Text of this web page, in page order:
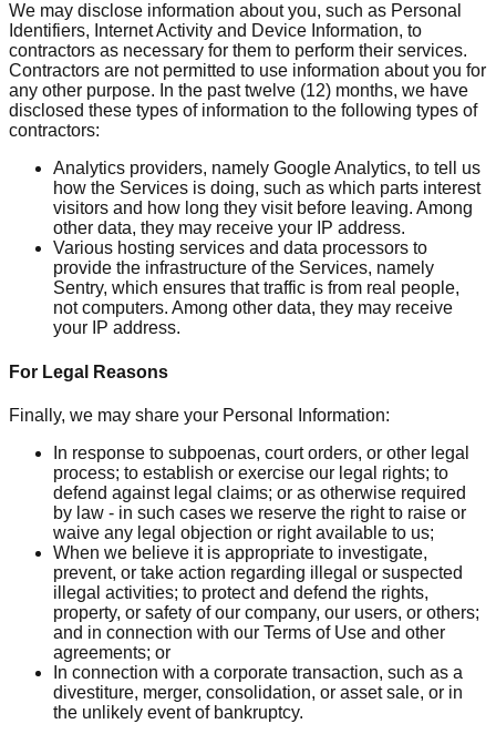
We may disclose information about you, such as Personal
Identifiers, Internet Activity and Device Information, to
contractors as necessary for them to perform their services.
Contractors are not permitted to use information about you for
any other purpose. In the past twelve (12) months, we have
disclosed these types of information to the following types of
contractors:
Analytics providers, namely Google Analytics, to tell us
how the Services is doing, such as which parts interest
visitors and how long they visit before leaving. Among
other data, they may receive your IP address.
Various hosting services and data processors to
provide the infrastructure of the Services, namely
Sentry, which ensures that traffic is from real people,
not computers. Among other data, they may receive
your IP address.
For Legal Reasons
Finally, we may share your Personal Information:
In response to subpoenas, court orders, or other legal
process; to establish or exercise our legal rights; to
defend against legal claims; or as otherwise required
by law - in such cases we reserve the right to raise or
waive any legal objection or right available to us;
When we believe it is appropriate to investigate,
prevent, or take action regarding illegal or suspected
illegal activities; to protect and defend the rights,
property, or safety of our company, our users, or others;
and in connection with our Terms of Use and other
agreements; or
In connection with a corporate transaction, such as a
divestiture, merger, consolidation, or asset sale, or in
the unlikely event of bankruptcy.